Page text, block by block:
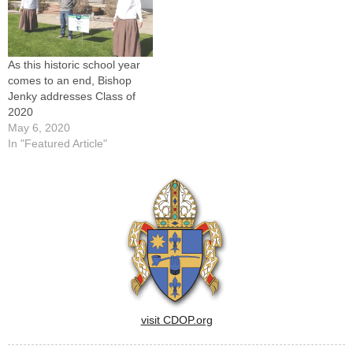
As this historic school year
comes to an end, Bishop
Jenky addresses Class of
2020
May 6, 2020
In "Featured Article"
visit CDOP.org